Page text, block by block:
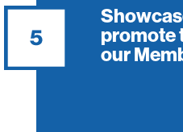
promote
our